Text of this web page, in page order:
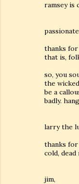
ramsey is
thanks for
that is,
so, you
the
be a
badly.
larry the
thanks
cold, dead
jim,